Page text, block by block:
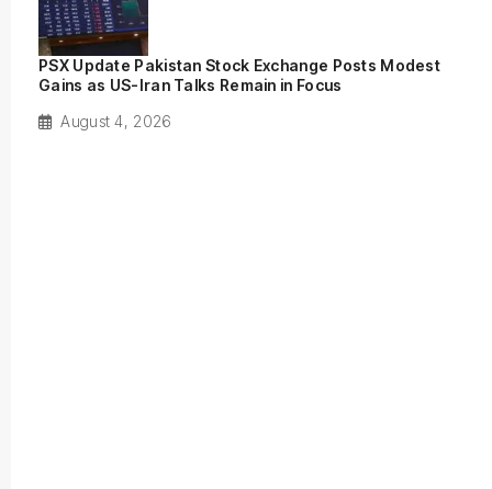
PSX Update Pakistan Stock Exchange Posts Modest
Gains as US-Iran Talks Remain in Focus
August 4, 2026